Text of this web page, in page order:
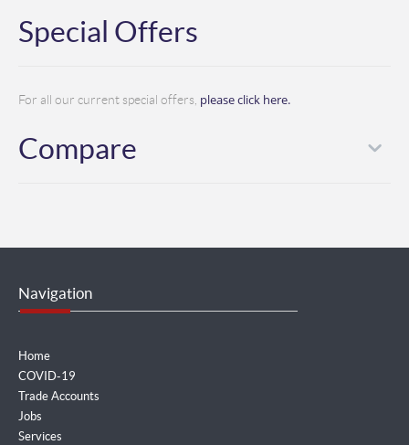
Special Offers
For all our current special offers, please click here.
Compare
Navigation
Home
COVID-19
Trade Accounts
Jobs
Services